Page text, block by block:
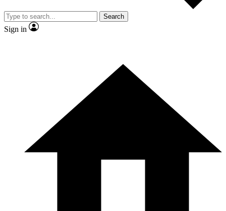
Search
Sign in